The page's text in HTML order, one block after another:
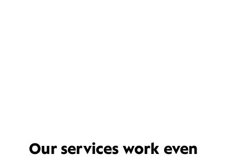
Our services work even